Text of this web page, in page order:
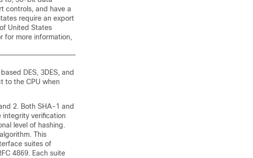
controls, and have a
require an export
United States
for more information,
DES, 3DES, and
to the CPU when
2. Both SHA-1 and
verification
level of hashing.
This
suites of
4869. Each suite